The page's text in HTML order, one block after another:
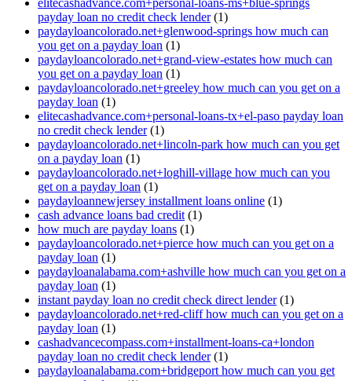
elitecashadvance.com+personal-loans-ms+blue-springs
payday loan no credit check lender(1)
paydayloancolorado.net+glenwood-springs how much can
you get on a payday loan (1)
paydayloancolorado.net+grand-view-estates how much can
you get on a payday loan (1)
paydayloancolorado.net+greeley how much can you get on a
payday loan (1)
elitecashadvance.com+personal-loans-tx+el-paso payday loan
no credit check lender(1)
paydayloancolorado.net+lincoln-park how much can you get
on a payday loan (1)
paydayloancolorado.net+loghill-village how much can you
get on a payday loan (1)
paydayloannewjersey installment loans online (1)
cash advance loans bad credit (1)
how much are payday loans (1)
paydayloancolorado.net+pierce how much can you get on a
payday loan (1)
paydayloanalabama.com+ashville how much can you get on a
payday loan (1)
instant payday loan no credit check direct lender(1)
paydayloancolorado.net+red-cliff how much can you get on a
payday loan (1)
cashadvancecompass.com+installment-loans-ca+london
payday loan no credit check lender(1)
paydayloanalabama.com+bridgeport how much can you get